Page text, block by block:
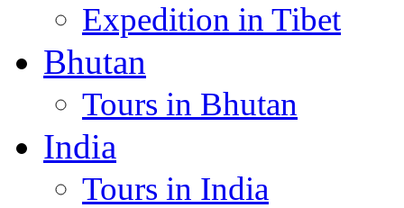
Expedition in Tibet
Bhutan
Tours in Bhutan
India
Tours in India